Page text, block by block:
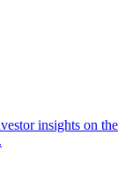
insights on the